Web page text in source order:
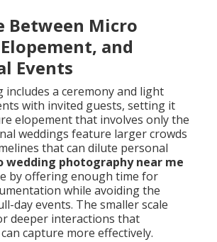
Between Micro
and
Events
includes a ceremony and light
with invited guests, setting it
elopement that involves only the
weddings feature larger crowds
that can dilute personal
wedding photography near me
by offering enough time for
while avoiding the
day events. The smaller scale
deeper interactions that
capture more effectively.